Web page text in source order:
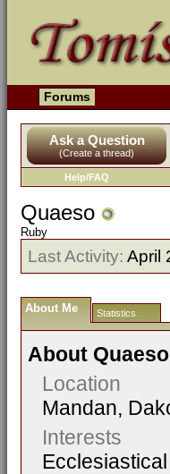
Forums
Ask a Question
(Create a thread)
Help/FAQ
Quaeso
Ruby
Last Activity: April
About Me Statistics
About Quaeso
Location
Mandan,
Interests